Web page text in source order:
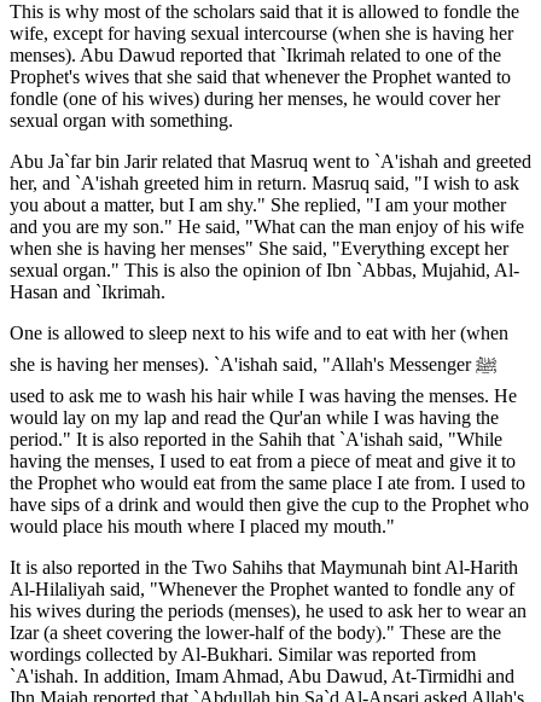
This is why most of the scholars said that it is allowed to fondle the
wife, except for having sexual intercourse (when she is having her
menses). Abu Dawud reported that `Ikrimah related to one of the
Prophet's wives that she said that whenever the Prophet wanted to
fondle (one of his wives) during her menses, he would cover her
sexual organ with something.
Abu Ja`far bin Jarir related that Masruq went to `A'ishah and greeted
her, and `A'ishah greeted him in return. Masruq said, "I wish to ask
you about a matter, but I am shy." She replied, "I am your mother
and you are my son." He said, "What can the man enjoy of his wife
when she is having her menses" She said, "Everything except her
sexual organ." This is also the opinion of Ibn `Abbas, Mujahid, Al-
Hasan and `Ikrimah.
One is allowed to sleep next to his wife and to eat with her (when
she is having her menses). `A'ishah said, "Allah's Messenger ﷺ
used to ask me to wash his hair while I was having the menses. He
would lay on my lap and read the Qur'an while I was having the
period." It is also reported in the Sahih that `A'ishah said, "While
having the menses, I used to eat from a piece of meat and give it to
the Prophet who would eat from the same place I ate from. I used to
have sips of a drink and would then give the cup to the Prophet who
would place his mouth where I placed my mouth."
It is also reported in the Two Sahihs that Maymunah bint Al-Harith
Al-Hilaliyah said, "Whenever the Prophet wanted to fondle any of
his wives during the periods (menses), he used to ask her to wear an
Izar (a sheet covering the lower-half of the body)." These are the
wordings collected by Al-Bukhari. Similar was reported from
`A'ishah. In addition, Imam Ahmad, Abu Dawud, At-Tirmidhi and